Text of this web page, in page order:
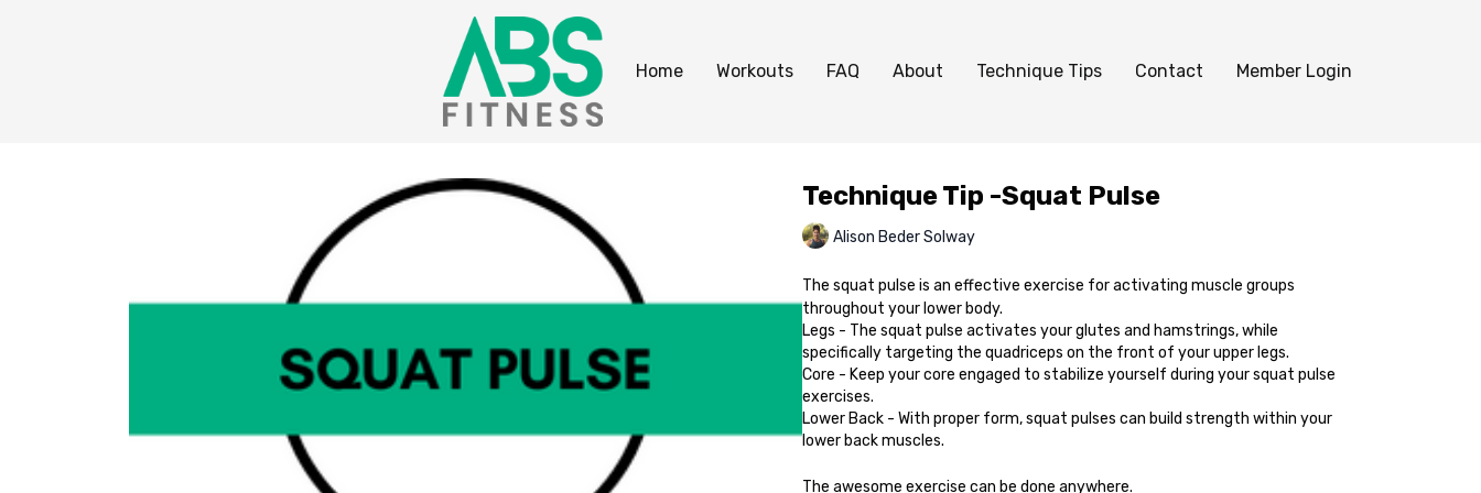
Home Workouts FAQ About Technique Tips Contact Member Login
Technique Tip -Squat Pulse
Alison Beder Solway
The squat pulse is an effective exercise for activating muscle groups
throughout your lower body.
Legs - The squat pulse activates your glutes and hamstrings, while
specifically targeting the quadriceps on the front of your upper legs.
Core - Keep your core engaged to stabilize yourself during your squat pulse
exercises.
Lower Back - With proper form, squat pulses can build strength within your
lower back muscles.
The awesome exercise can be done anywhere.